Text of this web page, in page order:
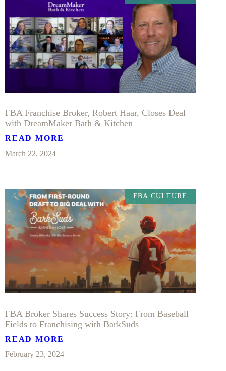
FBA Franchise Broker, Robert Haar, Closes Deal
with DreamMaker Bath & Kitchen
READ MORE
March 22, 2024
FBA CULTURE
FBA Broker Shares Success Story: From Baseball
Fields to Franchising with BarkSuds
READ MORE
February 23, 2024